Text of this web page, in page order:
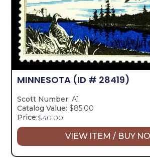
MINNESOTA (ID # 28419)
Scott Number: A1
Catalog Value: $85.00
Price:$40.00
VIEW ITEM / BUY